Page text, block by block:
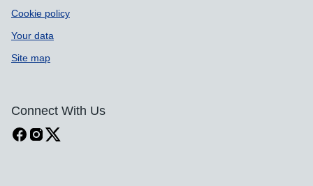
Cookie policy
Your data
Site map
Connect With Us